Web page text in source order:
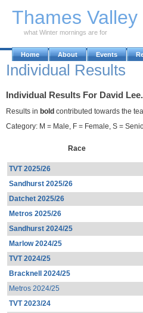
Thames
what Winter mornings are for
Home About Events
Individual Results
Individual Results For David Lee.
Results in bold contributed towards the
Category: M = Male, F = Female, S =
Race
TVT 2025/26
Sandhurst 2025/26
Datchet 2025/26
Metros 2025/26
Sandhurst 2024/25
Marlow 2024/25
TVT 2024/25
Bracknell 2024/25
Metros 2024/25
TVT 2023/24